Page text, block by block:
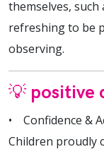
themselves,
refreshing to be
observing.
💡 positive
• Confidence &
Children proudly